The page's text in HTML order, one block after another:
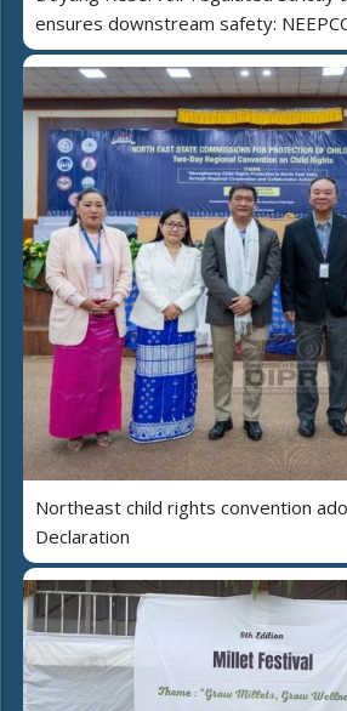
ensures downstream safety:
Northeast child rights convention
Declaration